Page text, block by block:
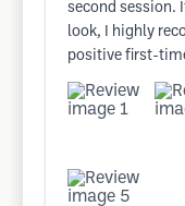
second session.
look, I highly
positive first-